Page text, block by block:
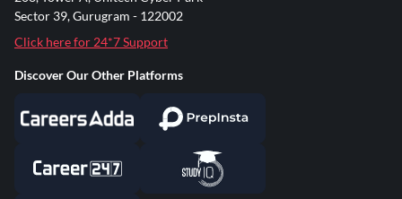
Sector 39, Gurugram - 122002
Click here for 24*7 Support
Discover Our Other Platforms